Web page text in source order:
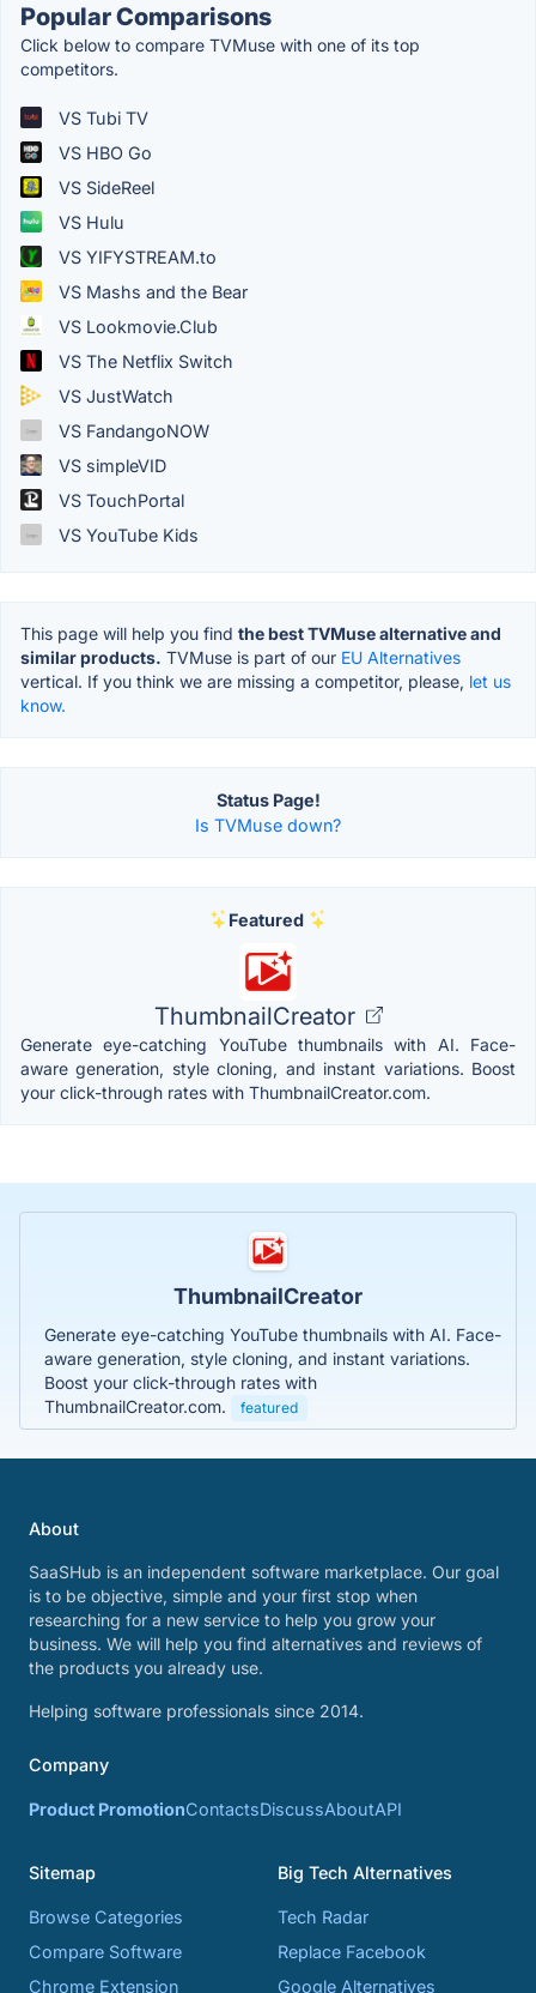
Popular Comparisons
Click below to compare TVMuse with one of its top
competitors.
VS Tubi TV
VS HBO Go
VS SideReel
VS Hulu
VS YIFYSTREAM.to
VS Mashs and the Bear
VS Lookmovie.Club
VS The Netflix Switch
VS JustWatch
VS FandangoNOW
VS simpleVID
VS TouchPortal
VS YouTube Kids
This page will help you find the best TVMuse alternative and
similar products. TVMuse is part of our EU Alternatives
vertical. If you think we are missing a competitor, please, let us
know.
Status Page!
Is TVMuse down?
Featured
ThumbnailCreator
Generate eye-catching YouTube thumbnails with AI. Face-
aware generation, style cloning, and instant variations. Boost
your click-through rates with ThumbnailCreator.com.
ThumbnailCreator
Generate eye-catching YouTube thumbnails with AI. Face-
aware generation, style cloning, and instant variations.
Boost your click-through rates with
ThumbnailCreator.com.
featured
About
SaaSHub is an independent software marketplace. Our goal
is to be objective, simple and your first stop when
researching for a new service to help you grow your
business. We will help you find alternatives and reviews of
the products you already use.
Helping software professionals since 2014.
Company
Product PromotionContactsDiscussAboutAPI
Sitemap
Browse Categories
Compare Software
Chrome Extension
Big Tech Alternatives
Tech Radar
Replace Facebook
Google Alternatives